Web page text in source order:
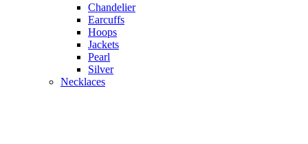
Chandelier
Earcuffs
Hoops
Jackets
Pearl
Silver
Necklaces